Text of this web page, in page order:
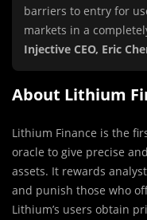
barriers to entry for
markets in a
Injective CEO, Eric
About Lithium
Lithium Finance is the
oracle to give precise
assets. It rewards
and punish those who
Lithium’s users obtain